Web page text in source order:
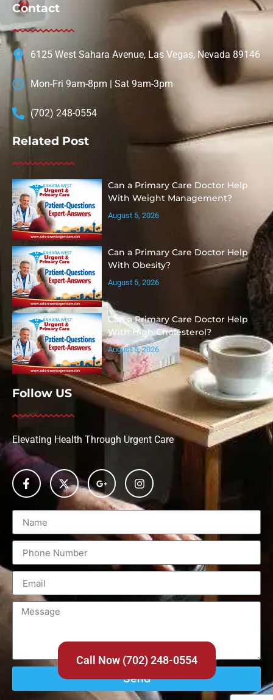
Contact
6125 West Sahara Avenue, Las Vegas, Nevada 89146
Mon-Fri 9am-8pm | Sat 9am-3pm
(702) 248-0554
Related Post
Can a Primary Care Doctor Help
With Weight Management?
August 5, 2026
Can a Primary Care Doctor Help
With Obesity?
August 5, 2026
Can a Primary Care Doctor Help
With High Cholesterol?
August 5, 2026
Follow US
Elevating Health Through Urgent Care
Send
Call Now (702) 248-0554